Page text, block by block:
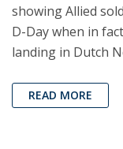
showing Allied
D-Day when in
landing in Dutch
READ MORE